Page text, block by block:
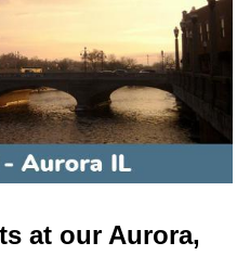
at our Aurora,